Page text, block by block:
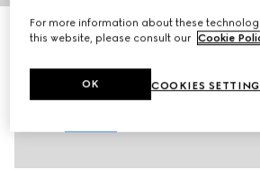
Women's slide sandal with Horsebit
Variationbeige and brown GG canvas
For more information about these
this website, please consult our Cookie
COOKIES
OK